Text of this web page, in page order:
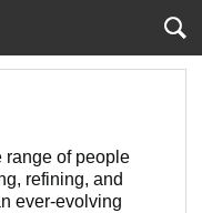
range of people
refining, and
ever-evolving